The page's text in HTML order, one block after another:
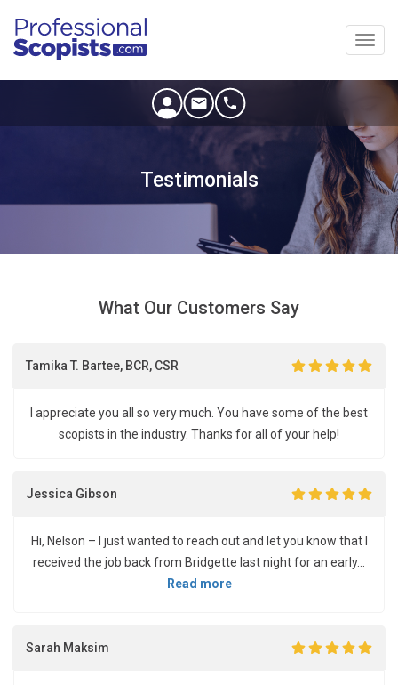
Testimonials
What Our Customers Say
Tamika T. Bartee, BCR, CSR
I appreciate you all so very much. You have some of the best
scopists in the industry. Thanks for all of your help!
Jessica Gibson
Hi, Nelson – I just wanted to reach out and let you know that I
received the job back from Bridgette last night for an early...
Read more
Sarah Maksim